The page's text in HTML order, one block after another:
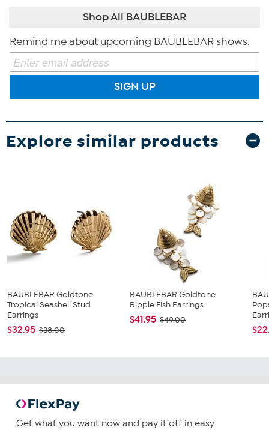
Shop All BAUBLEBAR
Remind me about upcoming BAUBLEBAR shows.
SIGN UP
Explore similar products
BAUBLEBAR Goldtone
Tropical Seashell Stud
Earrings
$32.95 $38.00
BAUBLEBAR Goldtone
Ripple Fish Earrings
$41.95 $49.00
Get what you want now and pay it off in easy